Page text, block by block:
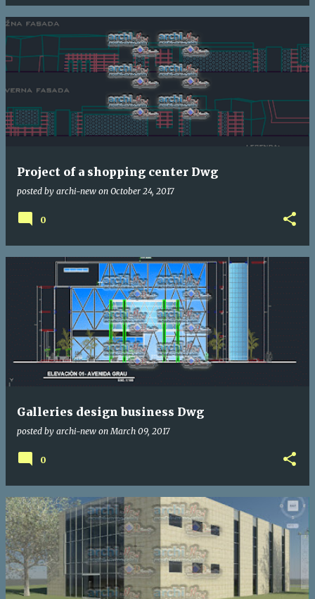
Project of a shopping center Dwg
posted by archi-new on October 24, 2017
0
Galleries design business Dwg
posted by archi-new on March 09, 2017
0